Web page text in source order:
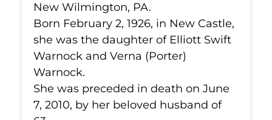
New Wilmington, PA.
Born February 2, 1926, in New Castle,
she was the daughter of Elliott Swift
Warnock and Verna (Porter)
Warnock.
She was preceded in death on June
7, 2010, by her beloved husband of